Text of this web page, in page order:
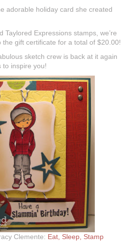
adorable holiday card she created
Taylored Expressions stamps, we’re
gift certificate for a total of $20.00!
sketch crew is back at it again
to inspire you!
Clemente: Eat, Sleep, Stamp